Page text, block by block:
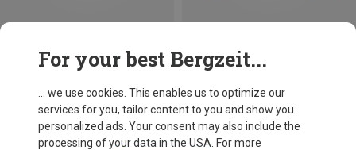
For your best Bergzeit...
... we use cookies. This enables us to optimize our
services for you, tailor content to you and show you
personalized ads. Your consent may also include the
processing of your data in the USA. For more